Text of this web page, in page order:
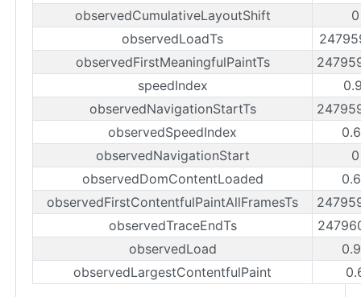
observedCumulativeLayoutShift
observedLoadTs
observedFirstMeaningfulPaintTs
speedIndex
observedNavigationStartTs
observedSpeedIndex
observedNavigationStart
observedDomContentLoaded
observedFirstContentfulPaintAllFramesTs
observedTraceEndTs
observedLoad
observedLargestContentfulPaint